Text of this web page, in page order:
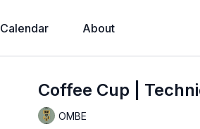
Calendar About
Coffee Cup |
OMBE